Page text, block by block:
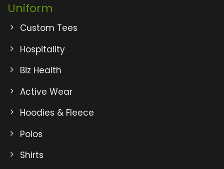
Uniform
Custom Tees
Hospitality
Biz Health
Active Wear
Hoodies & Fleece
Polos
Shirts